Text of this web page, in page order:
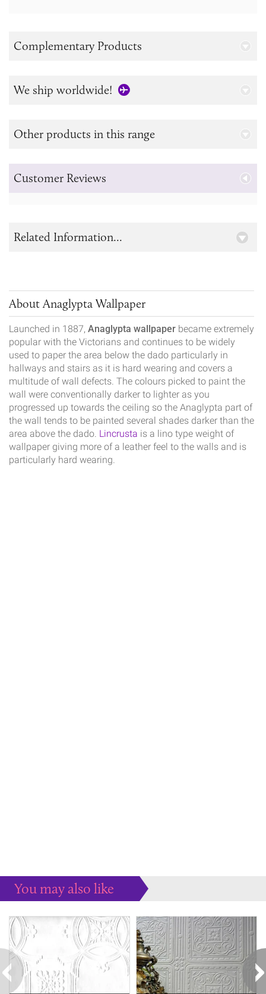
Complementary Products
We ship worldwide!
Other products in this range
Customer Reviews
About Anaglypta Wallpaper
Launched in 1887, Anaglypta wallpaper became extremely
popular with the Victorians and continues to be widely
used to paper the area below the dado particularly in
hallways and stairs as it is hard wearing and covers a
multitude of wall defects. The colours picked to paint the
wall were conventionally darker to lighter as you
progressed up towards the ceiling so the Anaglypta part of
the wall tends to be painted several shades darker than the
area above the dado. Lincrusta is a lino type weight of
wallpaper giving more of a leather feel to the walls and is
particularly hard wearing.
Related Information...
You may also like